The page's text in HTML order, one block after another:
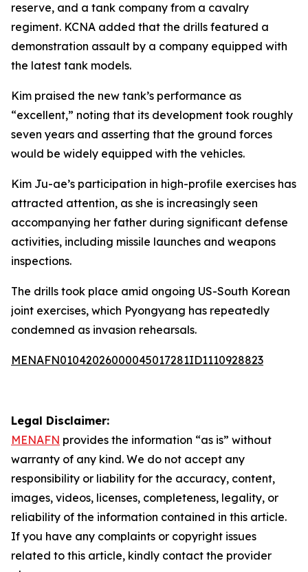
reserve, and a tank company from a cavalry
regiment. KCNA added that the drills featured a
demonstration assault by a company equipped with
the latest tank models.
Kim praised the new tank’s performance as
“excellent,” noting that its development took roughly
seven years and asserting that the ground forces
would be widely equipped with the vehicles.
Kim Ju-ae’s participation in high-profile exercises has
attracted attention, as she is increasingly seen
accompanying her father during significant defense
activities, including missile launches and weapons
inspections.
The drills took place amid ongoing US-South Korean
joint exercises, which Pyongyang has repeatedly
condemned as invasion rehearsals.
MENAFN01042026000045017281ID1110928823
Legal Disclaimer:
MENAFN provides the information “as is” without
warranty of any kind. We do not accept any
responsibility or liability for the accuracy, content,
images, videos, licenses, completeness, legality, or
reliability of the information contained in this article.
If you have any complaints or copyright issues
related to this article, kindly contact the provider